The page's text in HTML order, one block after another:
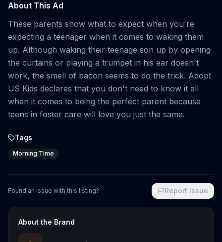
About This Ad
These parents show what to expect when you're
expecting a teenager when it comes to waking them
up. Although waking their teenage son up by opening
the curtains or playing a trumpet in his ear doesn't
work, the smell of bacon seems to do the trick. Adopt
US Kids declares that you don't need to know it all
when it comes to being the perfect parent because
teens in foster care will love you just the same.
Tags
Morning Time
Found an issue with this listing? Report Issue
About the Brand